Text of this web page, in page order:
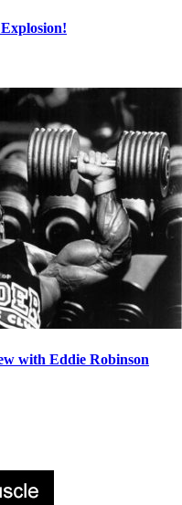
with Eddie Robinson